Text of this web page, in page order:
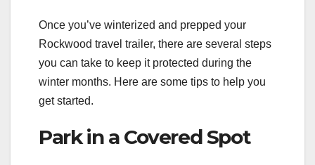
Once you’ve winterized and prepped your
Rockwood travel trailer, there are several steps
you can take to keep it protected during the
winter months. Here are some tips to help you
get started.
Park in a Covered Spot